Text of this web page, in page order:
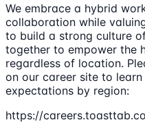
We embrace a hybrid
collaboration while
to build a strong culture
together to empower the
regardless of location.
on our career site to
expectations by region:
https://